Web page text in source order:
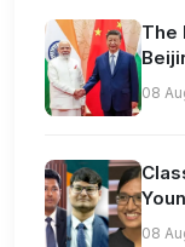
The
08
08